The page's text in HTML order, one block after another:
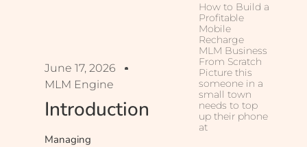
June 17, 2026
MLM Engine
Introduction
Managing
How to Build a
Profitable
Mobile
Recharge
MLM Business
From Scratch
Picture this
someone in a
small town
needs to top
up their phone
at